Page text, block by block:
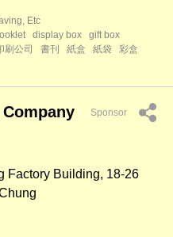
Etc
display box
gift box
刷公司 書刊 紙盒 紙袋
彩盒
Sponsor
Factory Building, 18-26